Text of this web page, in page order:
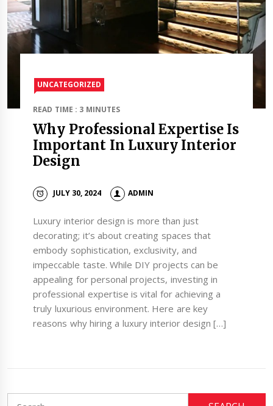
UNCATEGORIZED
READ TIME : 3 MINUTES
Why Professional Expertise Is
Important In Luxury Interior
Design
JULY 30, 2024 ADMIN
Luxury interior design is more than just
decorating; it’s about creating spaces that
embody sophistication, exclusivity, and
impeccable taste. While DIY projects can be
appealing for personal projects, investing in
professional expertise is vital for achieving a
truly luxurious environment. Here are key
reasons why hiring a luxury interior design […]